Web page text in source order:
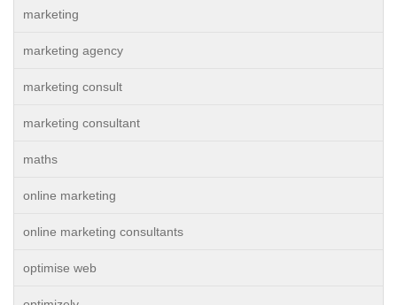
marketing
marketing agency
marketing consult
marketing consultant
maths
online marketing
online marketing consultants
optimise web